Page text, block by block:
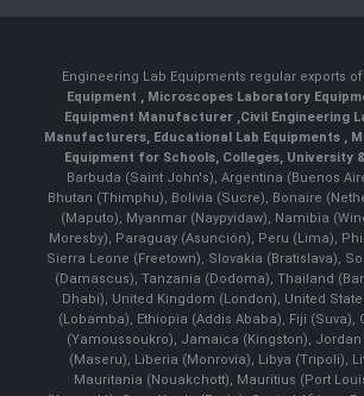
Engineering Lab Equipments regular exports of
Equipment
Microscopes Laboratory
Equipment Manufacturer Civil Engineering
Manufacturers Educational Lab Equipments
Equipment for Schools, Colleges, University
Barbuda (Saint John's), Argentina (Buenos
Bhutan (Thimphu), Bolivia (Sucre), Bonaire
(Maputo), Myanmar (Naypyidaw), Namibia
Moresby), Paraguay (Asunción), Peru (Lima),
Sierra Leone (Freetown), Slovakia (Bratislava),
(Damascus), Tanzania (Dodoma), Thailand
Dhabi), United Kingdom (London), United
(Lobamba), Ethiopia (Addis Ababa), Fiji
(Yamoussoukro), Jamaica (Kingston), Jordan
(Maseru), Liberia (Monrovia), Libya (Tripoli),
Mauritania (Nouakchott), Mauritius (Port